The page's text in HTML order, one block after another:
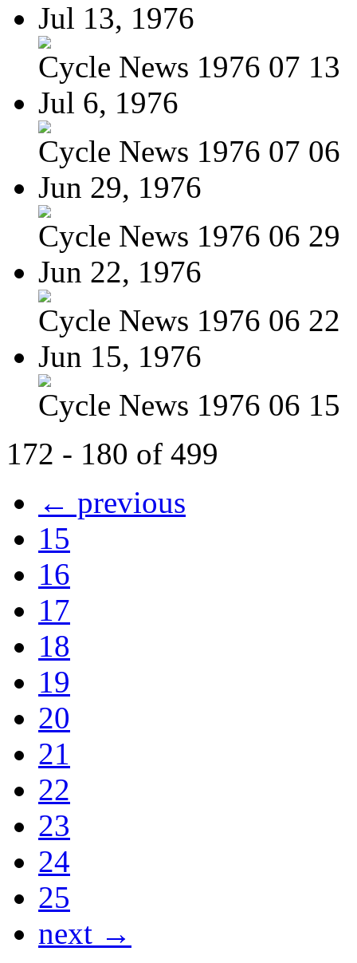
Jul 13, 1976
Cycle News 1976 07 13
Jul 6, 1976
Cycle News 1976 07 06
Jun 29, 1976
Cycle News 1976 06 29
Jun 22, 1976
Cycle News 1976 06 22
Jun 15, 1976
Cycle News 1976 06 15
172 - 180 of 499
← previous
15
16
17
18
19
20
21
22
23
24
25
next →